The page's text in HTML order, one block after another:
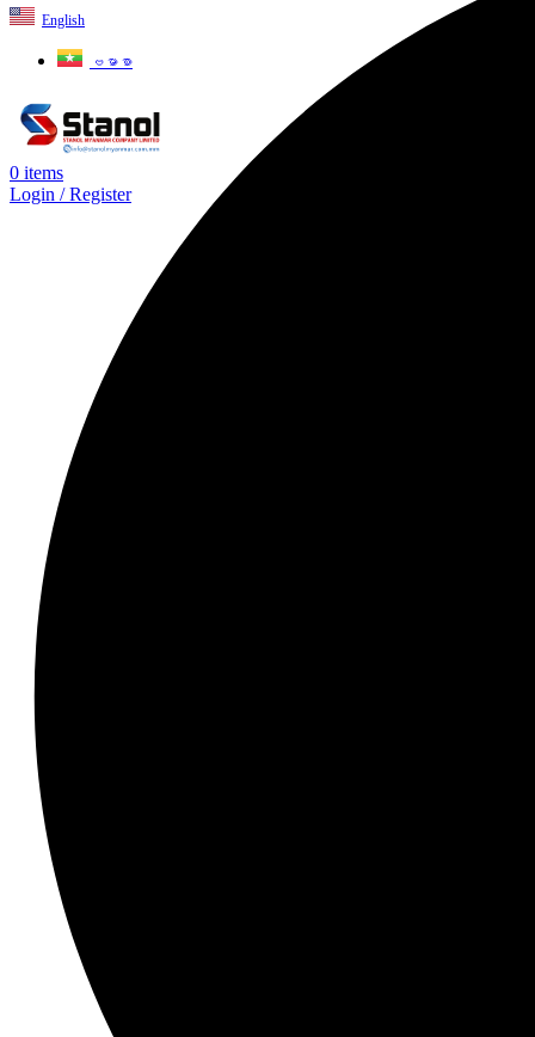
English
ဗမာစာ
0 items
Login / Register